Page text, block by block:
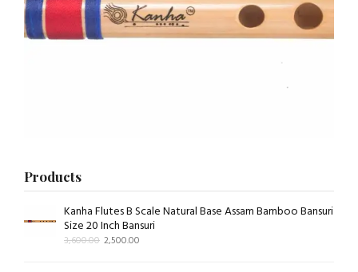
Products
Kanha Flutes B Scale Natural Base Assam Bamboo Bansuri
Size 20 Inch Bansuri
3,600.00 2,500.00